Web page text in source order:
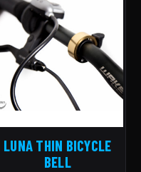
LUNA THIN BICYCLE
BELL